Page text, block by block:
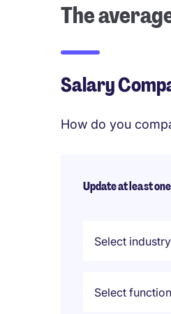
The
Salary
How do you
Update at least